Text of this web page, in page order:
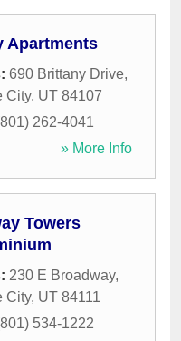
Apartments
690 Brittany Drive,
City, UT 84107
262-4041
» More Info
Towers
230 E Broadway,
City, UT 84111
534-1222